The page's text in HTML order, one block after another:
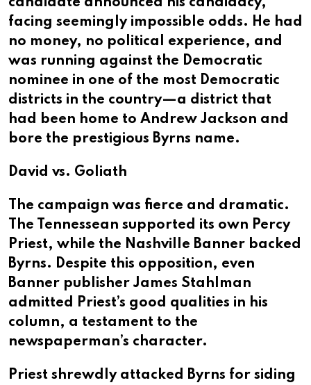
candidate announced his candidacy,
facing seemingly impossible odds. He had
no money, no political experience, and
was running against the Democratic
nominee in one of the most Democratic
districts in the country—a district that
had been home to Andrew Jackson and
bore the prestigious Byrns name.
David vs. Goliath
The campaign was fierce and dramatic.
The Tennessean supported its own Percy
Priest, while the Nashville Banner backed
Byrns. Despite this opposition, even
Banner publisher James Stahlman
admitted Priest’s good qualities in his
column, a testament to the
newspaperman’s character.
Priest shrewdly attacked Byrns for siding